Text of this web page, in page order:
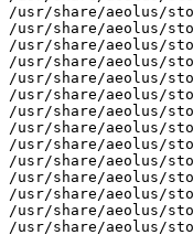
/usr/share/aeolus/
/usr/share/aeolus/
/usr/share/aeolus/
/usr/share/aeolus/
/usr/share/aeolus/
/usr/share/aeolus/
/usr/share/aeolus/
/usr/share/aeolus/
/usr/share/aeolus/
/usr/share/aeolus/
/usr/share/aeolus/
/usr/share/aeolus/
/usr/share/aeolus/
/usr/share/aeolus/